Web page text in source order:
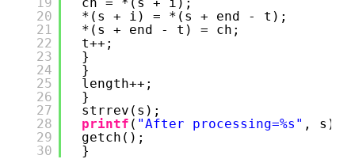
20
21
22
23
24
25
26
27
28
29
30
*(s + i) = *(s + end - t);
*(s + end - t) = ch;
t++;
}
}
length++;
}
strrev(s);
printf ( "After processing=%s" , s);
getch();
}